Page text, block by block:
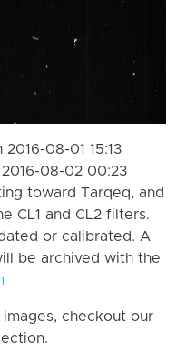
08-01 15:13
08-02 00:23
toward Tarqeq, and
CL1 and CL2 filters.
or calibrated. A
be archived with the
checkout our